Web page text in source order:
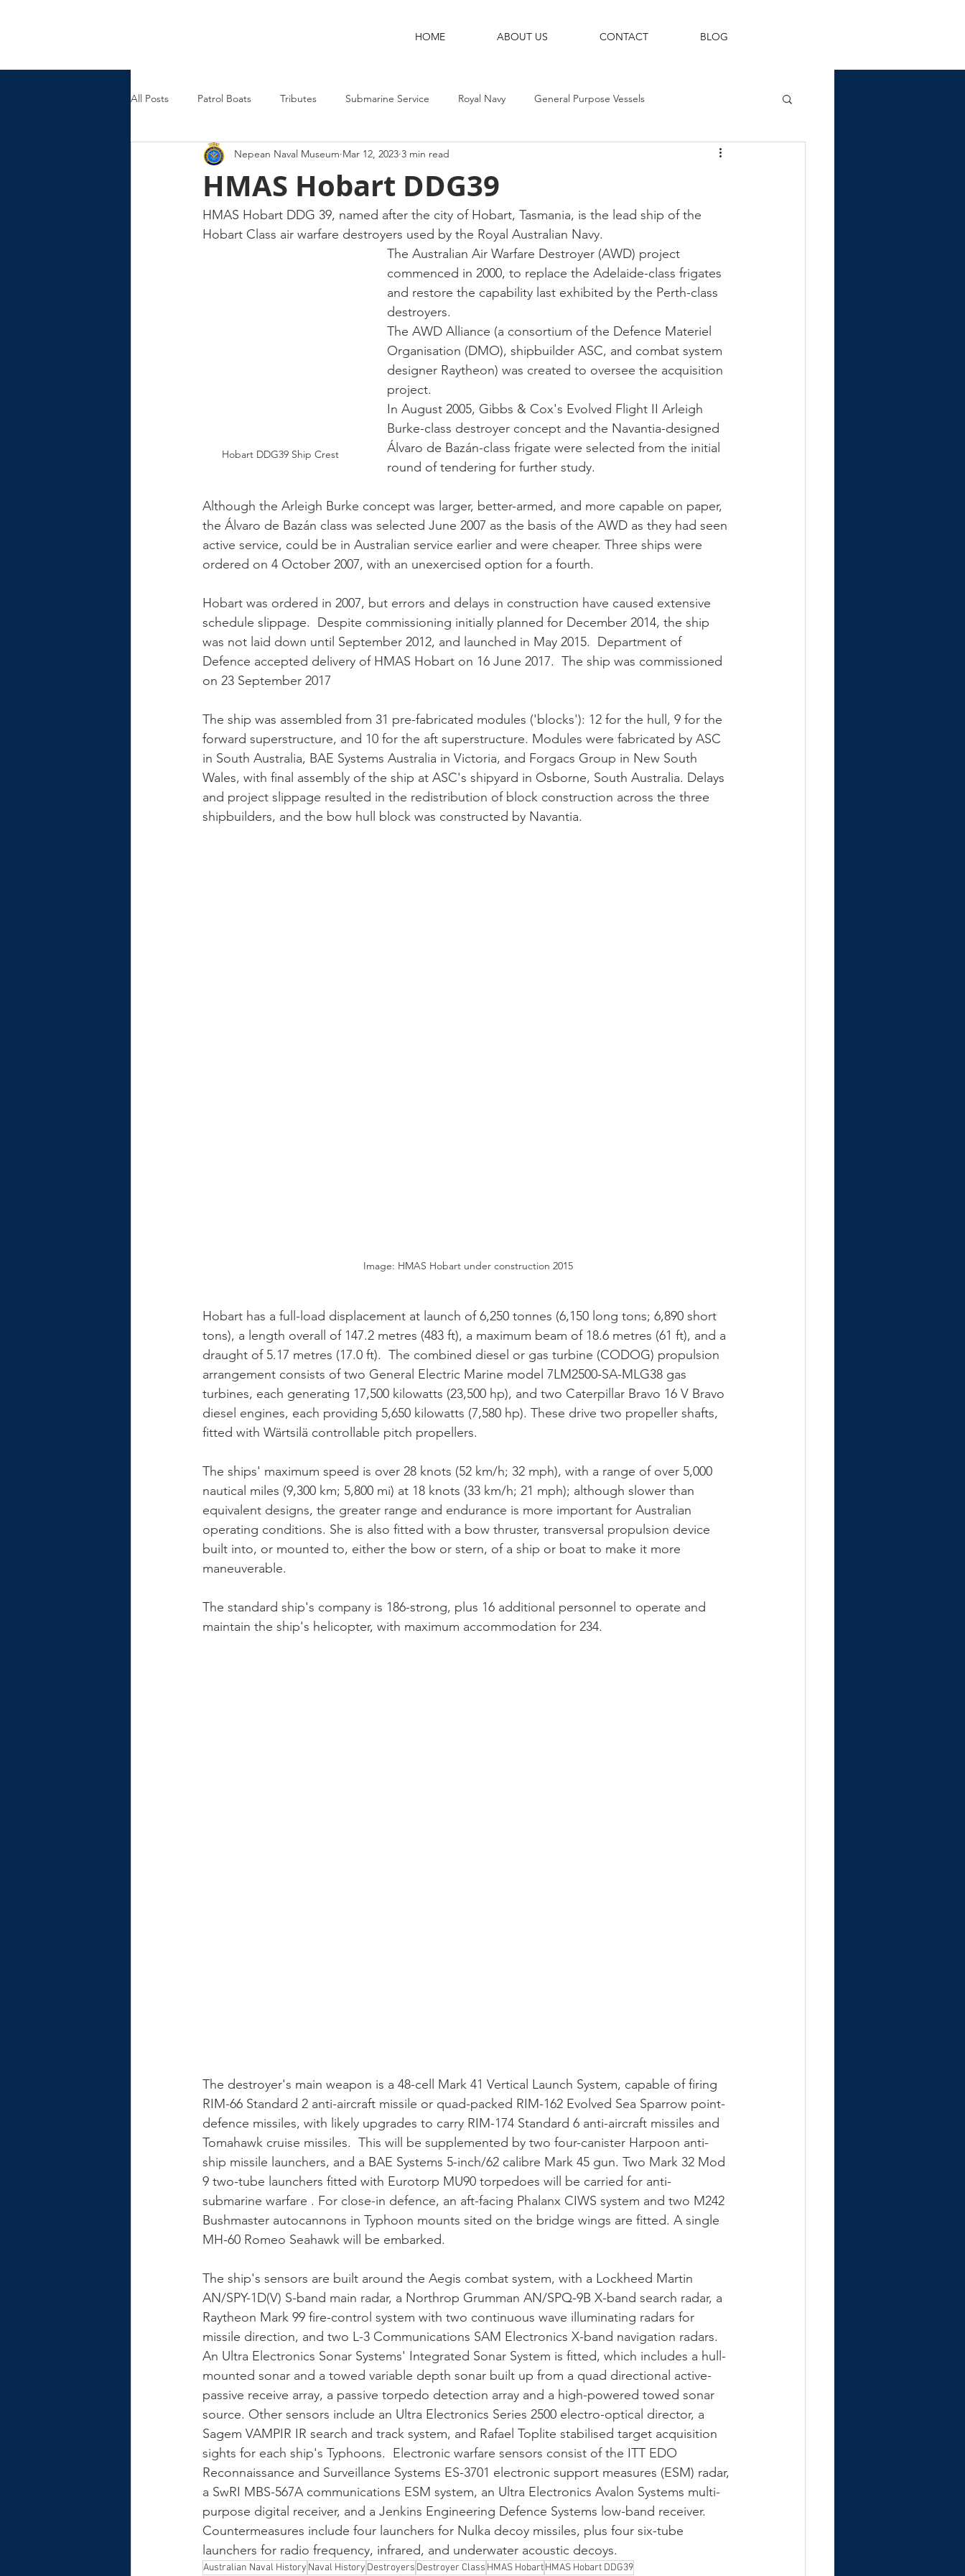
HOME ABOUT US CONTACT BLOG
All Posts Patrol Boats Tributes Submarine Service Royal Navy General Purpose Vessels
Womens Naval Service Landing Ships Shore Bases
Frigates
HMAS Hobart DDG39
Nepean Naval Museum Mar 12, 2023 3 min read
HMAS Hobart DDG 39, named after the city of Hobart, Tasmania, is the lead ship of the
Hobart Class air warfare destroyers used by the Royal Australian Navy.
Hobart DDG39 Ship Crest
The Australian Air Warfare Destroyer (AWD) project
commenced in 2000, to replace the Adelaide-class frigates
and restore the capability last exhibited by the Perth-class
destroyers.
The AWD Alliance (a consortium of the Defence Materiel
Organisation (DMO), shipbuilder ASC, and combat system
designer Raytheon) was created to oversee the acquisition
project.
In August 2005, Gibbs & Cox's Evolved Flight II Arleigh
Burke-class destroyer concept and the Navantia-designed
Álvaro de Bazán-class frigate were selected from the initial
round of tendering for further study.
Although the Arleigh Burke concept was larger, better-armed, and more capable on paper,
the Álvaro de Bazán class was selected June 2007 as the basis of the AWD as they had seen
active service, could be in Australian service earlier and were cheaper. Three ships were
ordered on 4 October 2007, with an unexercised option for a fourth.
Hobart was ordered in 2007, but errors and delays in construction have caused extensive
schedule slippage.  Despite commissioning initially planned for December 2014, the ship
was not laid down until September 2012, and launched in May 2015.  Department of
Defence accepted delivery of HMAS Hobart on 16 June 2017.  The ship was commissioned
on 23 September 2017
The ship was assembled from 31 pre-fabricated modules ('blocks'): 12 for the hull, 9 for the
forward superstructure, and 10 for the aft superstructure. Modules were fabricated by ASC
in South Australia, BAE Systems Australia in Victoria, and Forgacs Group in New South
Wales, with final assembly of the ship at ASC's shipyard in Osborne, South Australia. Delays
and project slippage resulted in the redistribution of block construction across the three
shipbuilders, and the bow hull block was constructed by Navantia.
Image: HMAS Hobart under construction 2015
Hobart has a full-load displacement at launch of 6,250 tonnes (6,150 long tons; 6,890 short
tons), a length overall of 147.2 metres (483 ft), a maximum beam of 18.6 metres (61 ft), and a
draught of 5.17 metres (17.0 ft).  The combined diesel or gas turbine (CODOG) propulsion
arrangement consists of two General Electric Marine model 7LM2500-SA-MLG38 gas
turbines, each generating 17,500 kilowatts (23,500 hp), and two Caterpillar Bravo 16 V Bravo
diesel engines, each providing 5,650 kilowatts (7,580 hp). These drive two propeller shafts,
fitted with Wärtsilä controllable pitch propellers.
The ships' maximum speed is over 28 knots (52 km/h; 32 mph), with a range of over 5,000
nautical miles (9,300 km; 5,800 mi) at 18 knots (33 km/h; 21 mph); although slower than
equivalent designs, the greater range and endurance is more important for Australian
operating conditions. She is also fitted with a bow thruster, transversal propulsion device
built into, or mounted to, either the bow or stern, of a ship or boat to make it more
maneuverable.
The standard ship's company is 186-strong, plus 16 additional personnel to operate and
maintain the ship's helicopter, with maximum accommodation for 234.
The destroyer's main weapon is a 48-cell Mark 41 Vertical Launch System, capable of firing
RIM-66 Standard 2 anti-aircraft missile or quad-packed RIM-162 Evolved Sea Sparrow point-
defence missiles, with likely upgrades to carry RIM-174 Standard 6 anti-aircraft missiles and
Tomahawk cruise missiles.  This will be supplemented by two four-canister Harpoon anti-
ship missile launchers, and a BAE Systems 5-inch/62 calibre Mark 45 gun. Two Mark 32 Mod
9 two-tube launchers fitted with Eurotorp MU90 torpedoes will be carried for anti-
submarine warfare . For close-in defence, an aft-facing Phalanx CIWS system and two M242
Bushmaster autocannons in Typhoon mounts sited on the bridge wings are fitted. A single
MH-60 Romeo Seahawk will be embarked.
The ship's sensors are built around the Aegis combat system, with a Lockheed Martin
AN/SPY-1D(V) S-band main radar, a Northrop Grumman AN/SPQ-9B X-band search radar, a
Raytheon Mark 99 fire-control system with two continuous wave illuminating radars for
missile direction, and two L-3 Communications SAM Electronics X-band navigation radars.
An Ultra Electronics Sonar Systems' Integrated Sonar System is fitted, which includes a hull-
mounted sonar and a towed variable depth sonar built up from a quad directional active-
passive receive array, a passive torpedo detection array and a high-powered towed sonar
source. Other sensors include an Ultra Electronics Series 2500 electro-optical director, a
Sagem VAMPIR IR search and track system, and Rafael Toplite stabilised target acquisition
sights for each ship's Typhoons.  Electronic warfare sensors consist of the ITT EDO
Reconnaissance and Surveillance Systems ES-3701 electronic support measures (ESM) radar,
a SwRI MBS-567A communications ESM system, an Ultra Electronics Avalon Systems multi-
purpose digital receiver, and a Jenkins Engineering Defence Systems low-band receiver.
Countermeasures include four launchers for Nulka decoy missiles, plus four six-tube
launchers for radio frequency, infrared, and underwater acoustic decoys.
Australian Naval History Naval History Destroyers Destroyer Class HMAS HobartHMAS Hobart DDG39